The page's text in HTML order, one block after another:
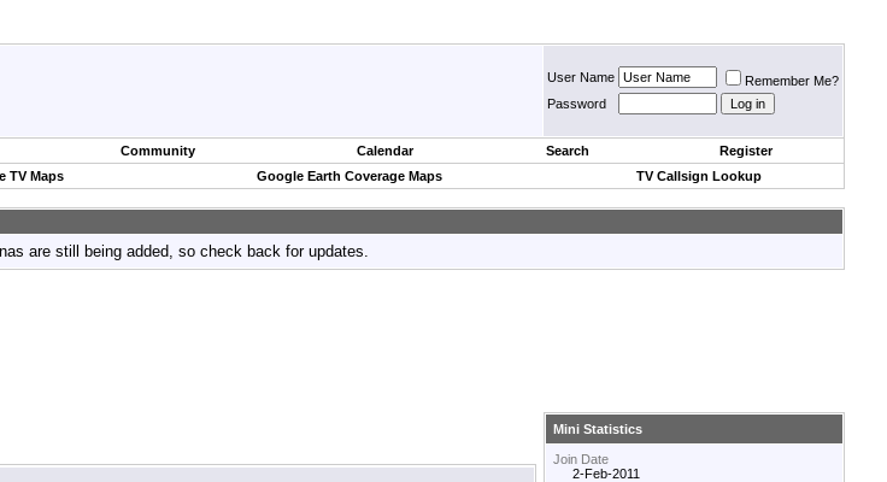
User Name
Remember Me?
Password
Community Calendar Search
Register
TV Maps Google Earth Coverage Maps TV Callsign Lookup
are still being added, so check back for updates.
Mini Statistics
Join Date
2-Feb-2011